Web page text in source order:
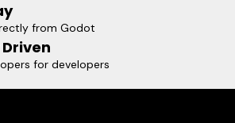
from Godot
for developers